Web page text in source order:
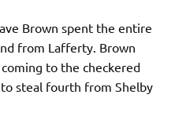
Brown spent the entire
from Lafferty. Brown
to the checkered
steal fourth from Shelby